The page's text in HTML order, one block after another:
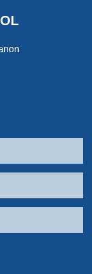
d